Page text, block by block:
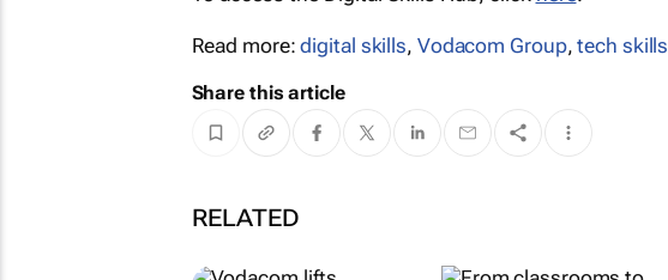
Read more:digital skills, Vodacom Group,tech skills
Share this article
RELATED